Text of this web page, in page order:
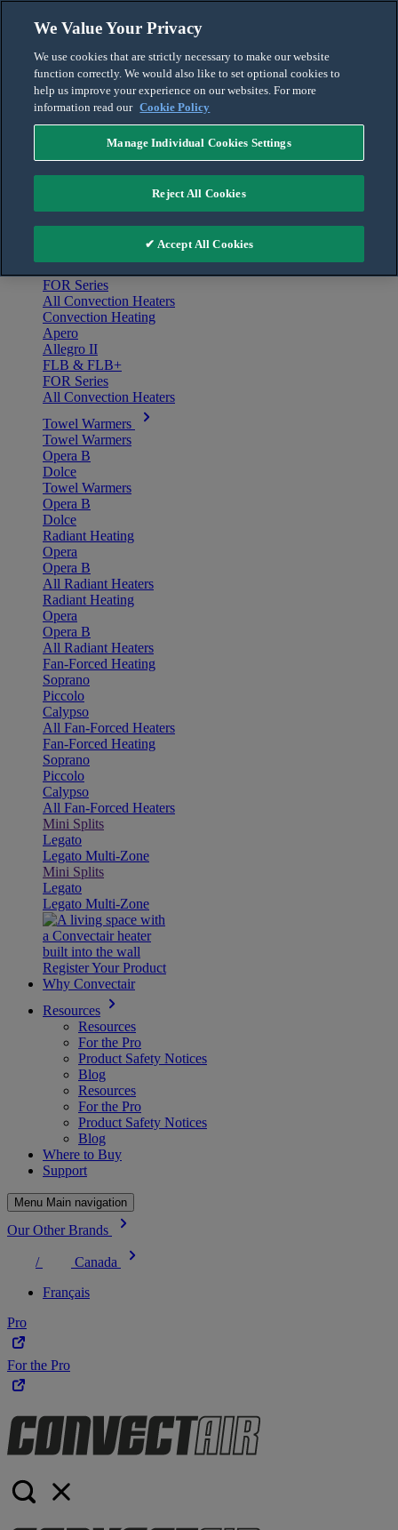
English
Français
For the Pro
Home
FOR Series
All Convection Heaters
Convection Heating
Apero
Allegro II
FLB & FLB+
FOR Series
All Convection Heaters
Towel Warmers
Towel Warmers
Opera B
Dolce
Towel Warmers
Opera B
Dolce
Radiant Heating
Opera
Opera B
All Radiant Heaters
Radiant Heating
Opera
Opera B
All Radiant Heaters
Fan-Forced Heating
Soprano
Piccolo
Calypso
All Fan-Forced Heaters
Fan-Forced Heating
Soprano
Piccolo
Calypso
All Fan-Forced Heaters
Mini Splits
Legato
Legato Multi-Zone
Mini Splits
Legato
Legato Multi-Zone
Register Your Product
Why Convectair
Resources
Resources
For the Pro
Product Safety Notices
Blog
Resources
For the Pro
Product Safety Notices
Blog
Where to Buy
Support
Menu Main navigation
Our Other Brands
/
Canada
Français
Pro
For the Pro
We Value Your Privacy
We use cookies that are strictly necessary to make our website
function correctly. We would also like to set optional cookies to
help us improve your experience on our websites. For more
information read our Cookie Policy
Manage Individual Cookies Settings
Reject All Cookies
✔ Accept All Cookies